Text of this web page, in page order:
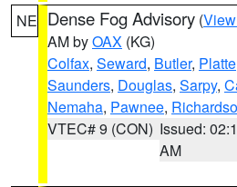
NE Dense Fog Advisory (
AM byOAX (KG)
Colfax, Seward, Butler, Platte
Saunders, Douglas, Sarpy,
Nemaha, Pawnee,
VTEC# 9 (CON) Issued:
AM